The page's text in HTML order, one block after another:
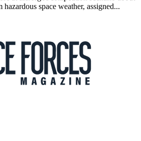
space weather, assigned...